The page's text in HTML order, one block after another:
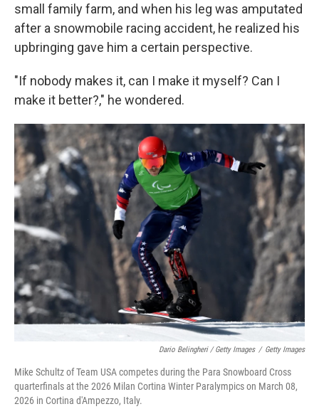
small family farm, and when his leg was amputated
after a snowmobile racing accident, he realized his
upbringing gave him a certain perspective.
"If nobody makes it, can I make it myself? Can I
make it better?," he wondered.
Dario Belingheri / Getty Images / Getty Images
Mike Schultz of Team USA competes during the Para Snowboard Cross
quarterfinals at the 2026 Milan Cortina Winter Paralympics on March 08,
2026 in Cortina d'Ampezzo, Italy.